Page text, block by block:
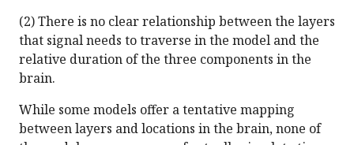
(2) There is no clear relationship between the layers
that signal needs to traverse in the model and the
relative duration of the three components in the
brain.
While some models offer a tentative mapping
between layers and locations in the brain, none of